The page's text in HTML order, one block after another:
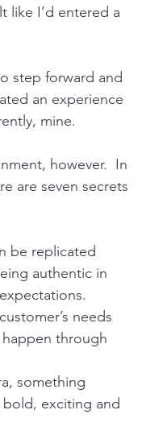
like I’d entered a
step forward and
an experience
mine.
however.  In
are seven secrets
be replicated
authentic in
needs
through
something
exciting and